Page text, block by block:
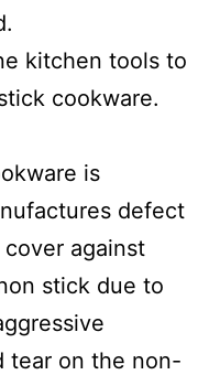
kitchen tools to
cookware.
is
defect
against
stick due to
tear on the non-